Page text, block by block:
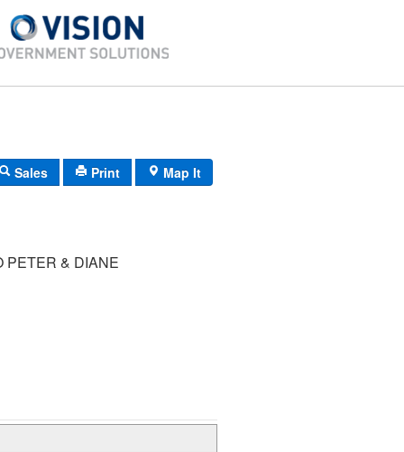
Sales Print Map It
PETER & DIANE